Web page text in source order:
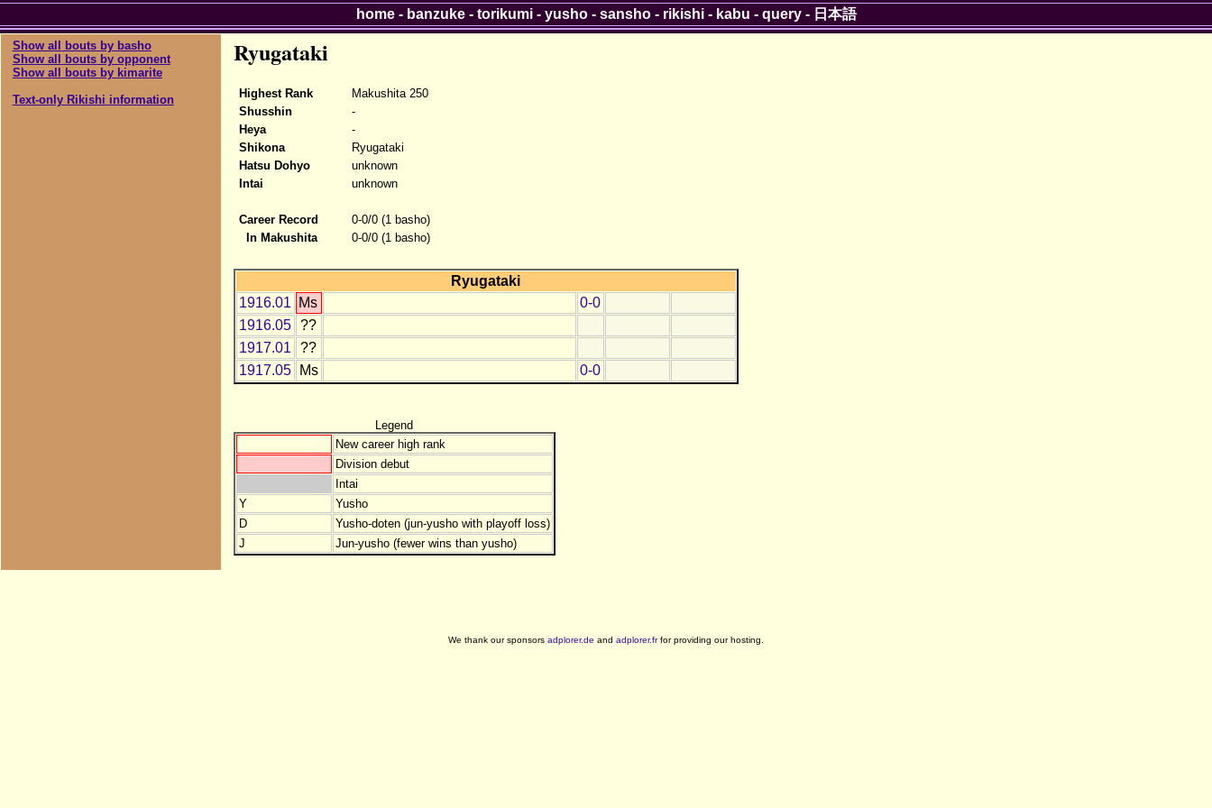
Show all bouts by basho
Show all bouts by opponent
Show all bouts by kimarite
Text-only Rikishi information
Ryugataki
Highest Rank
Makushita 250
Shusshin
-
Heya
-
Shikona
Ryugataki
Hatsu Dohyo
unknown
Intai
unknown
Career Record
0-0/0 (1 basho)
In Makushita
0-0/0 (1 basho)
Ryugataki
1916.01
Ms
0-0
1916.05
??
1917.01
??
1917.05
Ms 0-0
Legend
New career high rank
Division debut
Intai
Y
Yusho
D
Yusho-doten (jun-yusho with playoff loss)
J
Jun-yusho (fewer wins than yusho)
home- banzuke- torikumi- yusho- sansho- rikishi- kabu - query- 日本語
We thank our sponsors adplorer.de and adplorer.frfor providing our hosting.